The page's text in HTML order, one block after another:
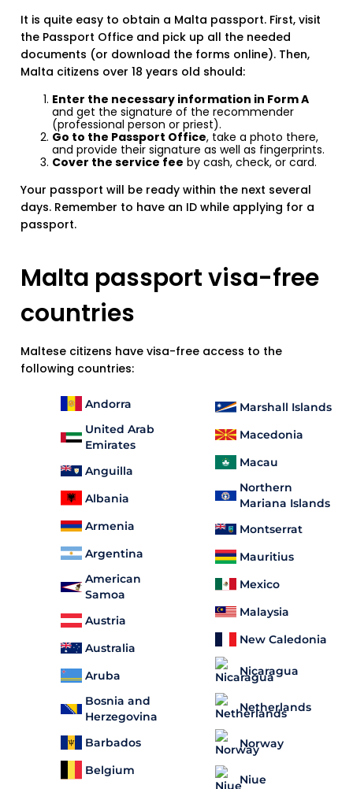
It is quite easy to obtain a Malta passport. First, visit
the Passport Office and pick up all the needed
documents (or download the forms online). Then,
Malta citizens over 18 years old should:
Enter the necessary information in Form A
and get the signature of the recommender
(professional person or priest).
Go to the Passport Office, take a photo there,
and provide their signature as well as fingerprints.
Cover the service fee by cash, check, or card.
Your passport will be ready within the next several
days. Remember to have an ID while applying for a
passport.
Malta passport visa-free
countries
Maltese citizens have visa-free access to the
following countries:
Andorra
United Arab
Emirates
Anguilla
Albania
Armenia
Argentina
American
Samoa
Austria
Australia
Aruba
Bosnia and
Herzegovina
Barbados
Belgium
Marshall Islands
Macedonia
Macau
Northern
Mariana Islands
Montserrat
Mauritius
Mexico
Malaysia
New Caledonia
Nicaragua
Netherlands
Norway
Niue